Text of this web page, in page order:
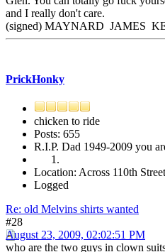
and I really don't care.
(signed) MAYNARD JAMES
PrickHonky
chicken to ride
Posts: 655
R.I.P. Dad 1949-2009 you
Location: Across 110th Street
Logged
Re: old Melvins shirts wanted
#28
August 23, 2009, 02:02:51 PM
who are the two guys in clown